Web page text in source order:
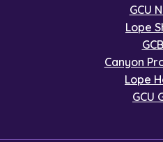
GCU
Lope
Canyon
Lope
GCU